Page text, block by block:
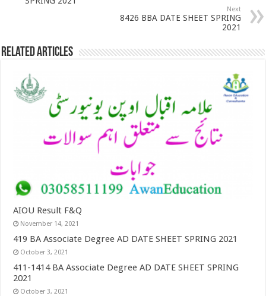
Next
8426 BBA DATE SHEET SPRING
2021
Related Articles
AIOU Result F&Q
November 14, 2021
419 BA Associate Degree AD DATE SHEET SPRING 2021
October 3, 2021
411-1414 BA Associate Degree AD DATE SHEET SPRING
2021
October 3, 2021